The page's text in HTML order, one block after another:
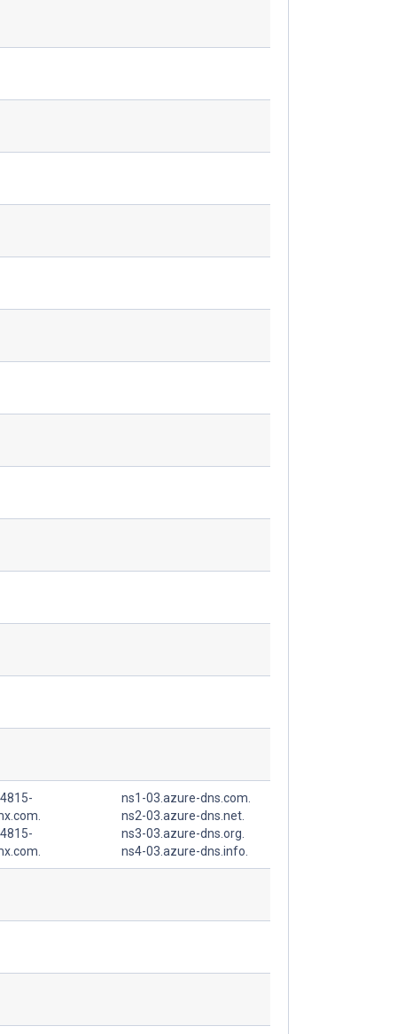
ns1-03.azure-dns.com.
ns2-03.azure-dns.net.
ns3-03.azure-dns.org.
ns4-03.azure-dns.info.